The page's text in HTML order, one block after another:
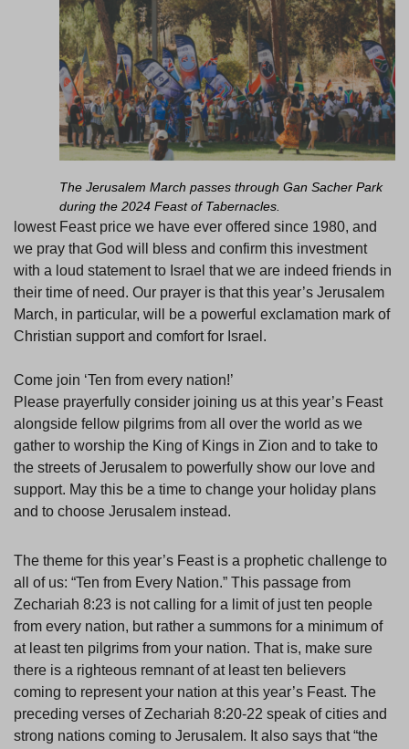
The Jerusalem March passes through Gan Sacher Park
during the 2024 Feast of Tabernacles.
lowest Feast price we have ever offered since 1980, and
we pray that God will bless and confirm this investment
with a loud statement to Israel that we are indeed friends in
their time of need. Our prayer is that this year’s Jerusalem
March, in particular, will be a powerful exclamation mark of
Christian support and comfort for Israel.
Come join ‘Ten from every nation!’
Please prayerfully consider joining us at this year’s Feast
alongside fellow pilgrims from all over the world as we
gather to worship the King of Kings in Zion and to take to
the streets of Jerusalem to powerfully show our love and
support. May this be a time to change your holiday plans
and to choose Jerusalem instead.
The theme for this year’s Feast is a prophetic challenge to
all of us: “Ten from Every Nation.” This passage from
Zechariah 8:23 is not calling for a limit of just ten people
from every nation, but rather a summons for a minimum of
at least ten pilgrims from your nation. That is, make sure
there is a righteous remnant of at least ten believers
coming to represent your nation at this year’s Feast. The
preceding verses of Zechariah 8:20-22 speak of cities and
strong nations coming to Jerusalem. It also says that “the